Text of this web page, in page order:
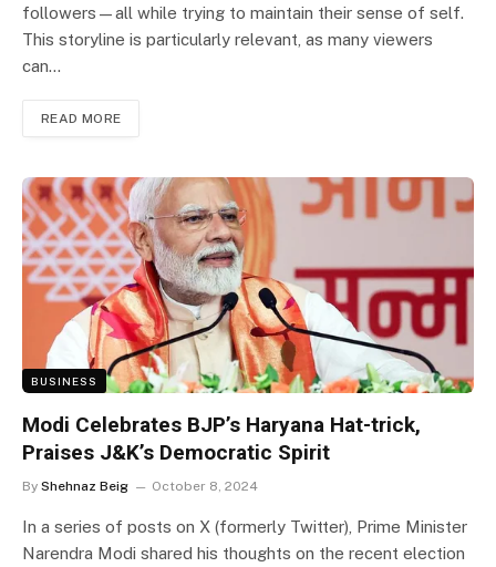
followers—all while trying to maintain their sense of self.
This storyline is particularly relevant, as many viewers
can…
READ MORE
BUSINESS
Modi Celebrates BJP’s Haryana Hat-trick,
Praises J&K’s Democratic Spirit
By Shehnaz Beig October 8, 2024
In a series of posts on X (formerly Twitter), Prime Minister
Narendra Modi shared his thoughts on the recent election